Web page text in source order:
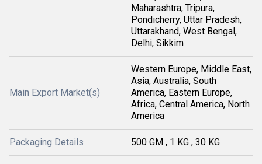
Maharashtra, Tripura,
Pondicherry, Uttar Pradesh,
Uttarakhand, West Bengal,
Delhi, Sikkim
Main Export Market(s)
Western Europe, Middle East,
Asia, Australia, South
America, Eastern Europe,
Africa, Central America, North
America
Packaging Details 500 GM , 1 KG , 30 KG